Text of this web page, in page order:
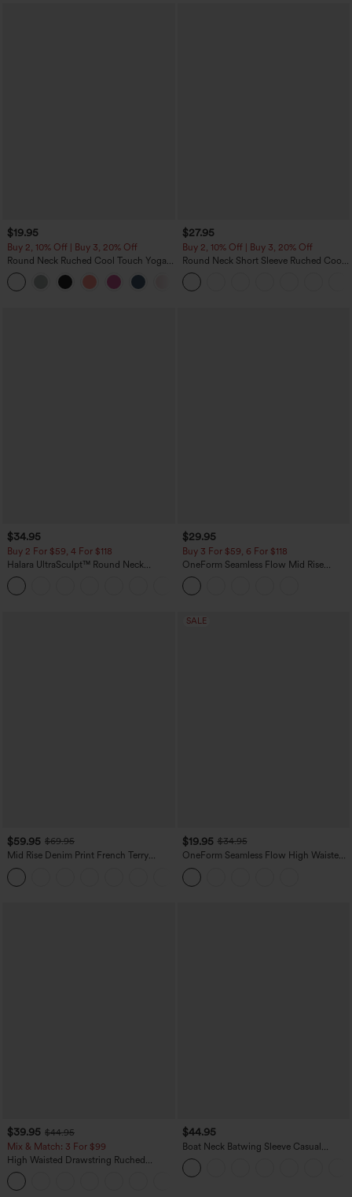
$19.95
Buy 2, 10% Off | Buy 3, 20% Off
Round Neck Ruched Cool Touch Yoga
Tank Top-UPF50+
$27.95
Buy 2, 10% Off | Buy 3, 20% Off
Round Neck Short Sleeve Ruched Cool
Touch Yoga Sports Top-UPF50+
$34.95
Buy 2 For $59, 4 For $118
Halara UltraSculpt™ Round Neck
Curved Hem Workout Tank Top
$29.95
Buy 3 For $59, 6 For $118
OneForm Seamless Flow Mid Rise
Tummy Control Butt Lifting Yoga
Leggings
$59.95 $69.95
Mid Rise Denim Print French Terry
Casual Sweatpants Jeans with Pockets
SALE
$19.95 $34.95
OneForm Seamless Flow High Waisted
Tummy Control Butt Lifting Yoga
Leggings
$39.95 $44.95
Mix & Match: 3 For $99
High Waisted Drawstring Ruched
Tapered Quick Dry Cool Touch Dance
Joggers with Pockets-UPF40+
$44.95
Boat Neck Batwing Sleeve Casual
Sweater